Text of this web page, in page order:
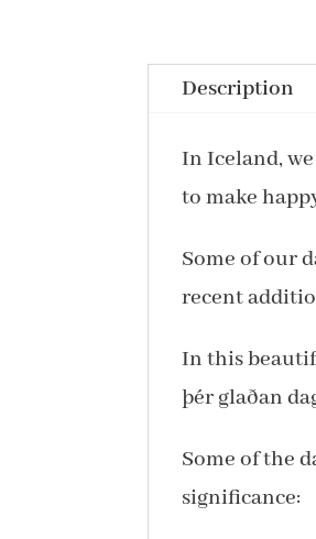
Description
In Iceland,
to make
Some of our
recent
In this
þér glaðan
Some of the
significance: